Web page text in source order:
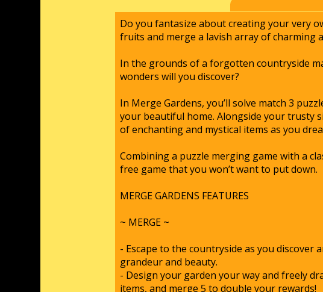
Do you fantasize about creating your very
fruits and merge a lavish array of charming
In the grounds of a forgotten countryside
wonders will you discover?
In Merge Gardens, you’ll solve match 3
your beautiful home. Alongside your trusty
of enchanting and mystical items as you
Combining a puzzle merging game with a
free game that you won’t want to put down.
MERGE GARDENS FEATURES
~ MERGE ~
- Escape to the countryside as you
grandeur and beauty.
- Design your garden your way and freely
items, and merge 5 to double your rewards!